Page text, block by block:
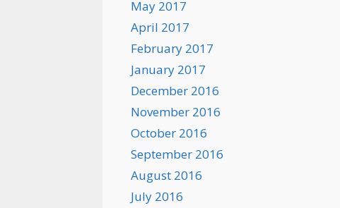
May 2017
April 2017
February 2017
January 2017
December 2016
November 2016
October 2016
September 2016
August 2016
July 2016